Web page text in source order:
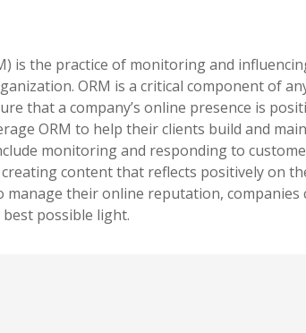
is the practice of monitoring and
ORM is a critical component of
that a company’s online presence is
ORM to help their clients build and
monitoring and responding to
content that reflects positively on
manage their online reputation, companies
possible light.